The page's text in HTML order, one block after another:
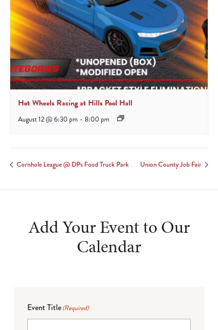
Hot Wheels Racing at Hills Pool Hall
August 12 @ 6:30 pm - 8:00 pm
Cornhole League @ DPs Food Truck Park Union County Job Fair
Add Your Event to Our
Calendar
Event Title(Required)